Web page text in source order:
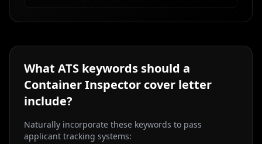
What ATS keywords should a
Container Inspector cover letter
include?
Naturally incorporate these keywords to pass
applicant tracking systems: